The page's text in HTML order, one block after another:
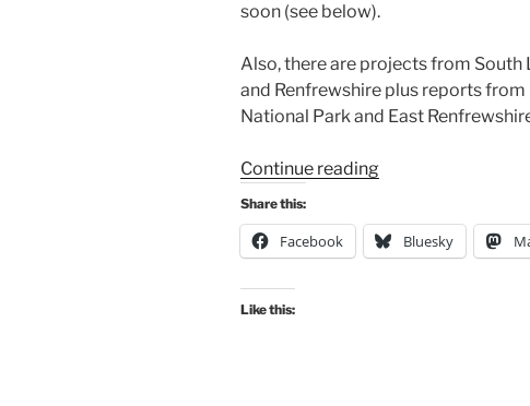
soon (see below).
Also, there are projects from South
and Renfrewshire plus reports
National Park and East
Continue reading“Consultation
(Local)
Issue
Share this:
Facebook Bluesky
Like this: